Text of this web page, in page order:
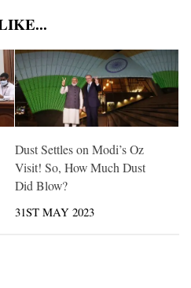
Dust Settles on Modi’s Oz
Visit! So, How Much Dust
Did Blow?
31ST MAY 2023